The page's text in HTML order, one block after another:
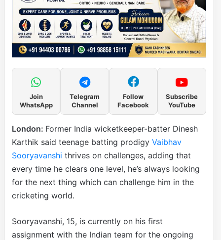
Join
WhatsApp
Telegram
Channel
Follow
Facebook
Subscribe
YouTube
London: Former India wicketkeeper-batter Dinesh
Karthik said teenage batting prodigy Vaibhav
Sooryavanshi thrives on challenges, adding that
every time he clears one level, he’s always looking
for the next thing which can challenge him in the
cricketing world.
Sooryavanshi, 15, is currently on his first
assignment with the Indian team for the ongoing